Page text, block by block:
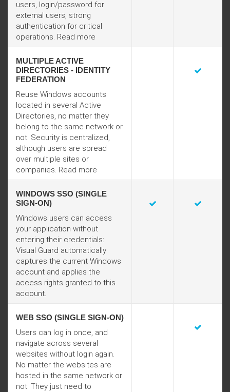
users, login/password for
external users, strong
authentication for critical
operations. Read more
MULTIPLE ACTIVE
DIRECTORIES - IDENTITY
FEDERATION
Reuse Windows accounts
located in several Active
Directories, no matter they
belong to the same network or
not. Security is centralized,
although users are spread
over multiple sites or
companies. Read more
WINDOWS SSO (SINGLE
SIGN-ON)
Windows users can access
your application without
entering their credentials:
Visual Guard automatically
captures the current Windows
account and applies the
access rights granted to this
account.
WEB SSO (SINGLE SIGN-ON)
Users can log in once, and
navigate across several
websites without login again.
No matter the websites are
hosted in the same network or
not. They just need to